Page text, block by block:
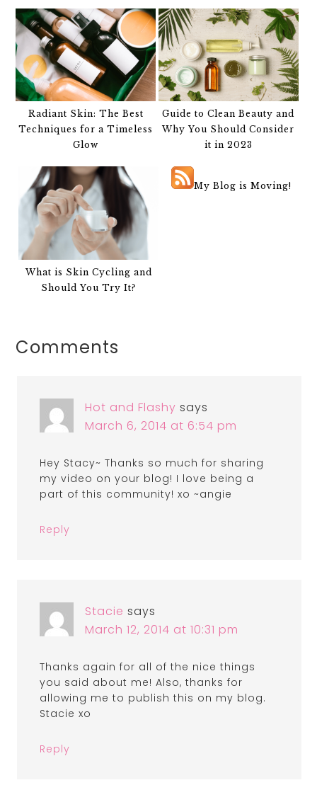
Radiant Skin: The Best
Techniques for a Timeless
Glow
Guide to Clean Beauty and
Why You Should Consider
it in 2023
What is Skin Cycling and
Should You Try It?
My Blog is Moving!
Comments
Hot and Flashy says
March 6, 2014 at 6:54 pm
Hey Stacy~ Thanks so much for sharing
my video on your blog! I love being a
part of this community! xo ~angie
Reply
Stacie says
March 12, 2014 at 10:31 pm
Thanks again for all of the nice things
you said about me! Also, thanks for
allowing me to publish this on my blog.
Stacie xo
Reply